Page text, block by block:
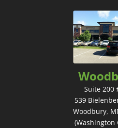
Suite 200
539
Woodbury,
(Washington